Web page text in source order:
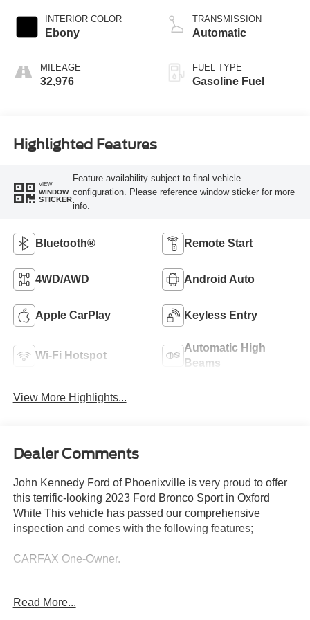
INTERIOR COLOR
Ebony
MILEAGE
32,976
TRANSMISSION
Automatic
FUEL TYPE
Gasoline Fuel
Highlighted Features
VIEW
WINDOW
STICKER
Feature availability subject to final vehicle
configuration. Please reference window sticker for more
info.
Bluetooth® Remote Start
4WD/AWD Android Auto
Apple CarPlay Keyless Entry
Wi-Fi Hotspot
Automatic High
Beams
View More Highlights...
Dealer Comments
John Kennedy Ford of Phoenixville is very proud to offer
this terrific-looking 2023 Ford Bronco Sport in Oxford
White This vehicle has passed our comprehensive
inspection and comes with the following features;
CARFAX One-Owner.
Odometer is 29842 miles below market average! 25/28
Read More...